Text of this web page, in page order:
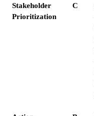
Stakeholder
Prioritization
C